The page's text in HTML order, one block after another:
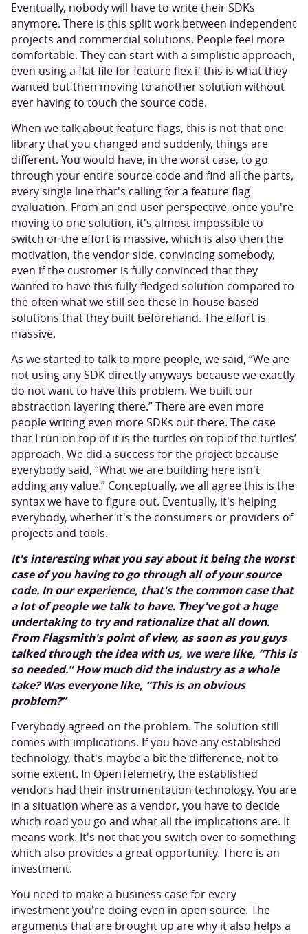
Eventually, nobody will have to write their SDKs
anymore. There is this split work between independent
projects and commercial solutions. People feel more
comfortable. They can start with a simplistic approach,
even using a flat file for feature flex if this is what they
wanted but then moving to another solution without
ever having to touch the source code.
When we talk about feature flags, this is not that one
library that you changed and suddenly, things are
different. You would have, in the worst case, to go
through your entire source code and find all the parts,
every single line that's calling for a feature flag
evaluation. From an end-user perspective, once you're
moving to one solution, it's almost impossible to
switch or the effort is massive, which is also then the
motivation, the vendor side, convincing somebody,
even if the customer is fully convinced that they
wanted to have this fully-fledged solution compared to
the often what we still see these in-house based
solutions that they built beforehand. The effort is
massive.
As we started to talk to more people, we said, “We are
not using any SDK directly anyways because we exactly
do not want to have this problem. We built our
abstraction layering there.” There are even more
people writing even more SDKs out there. The case
that I run on top of it is the turtles on top of the turtles’
approach. We did a success for the project because
everybody said, “What we are building here isn't
adding any value.” Conceptually, we all agree this is the
syntax we have to figure out. Eventually, it's helping
everybody, whether it's the consumers or providers of
projects and tools.
It's interesting what you say about it being the worst
case of you having to go through all of your source
code. In our experience, that's the common case that
a lot of people we talk to have. They've got a huge
undertaking to try and rationalize that all down.
From Flagsmith's point of view, as soon as you guys
talked through the idea with us, we were like, “This is
so needed.” How much did the industry as a whole
take? Was everyone like, “This is an obvious
problem?”
Everybody agreed on the problem. The solution still
comes with implications. If you have any established
technology, that's maybe a bit the difference, not to
some extent. In OpenTelemetry, the established
vendors had their instrumentation technology. You are
in a situation where as a vendor, you have to decide
which road you go and what all the implications are. It
means work. It's not that you switch over to something
which also provides a great opportunity. There is an
investment.
You need to make a business case for every
investment you're doing even in open source. The
arguments that are brought up are why it also helps a